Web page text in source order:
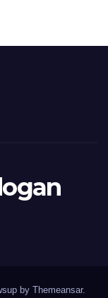
by Themeansar.